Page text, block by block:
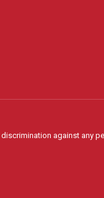
against any